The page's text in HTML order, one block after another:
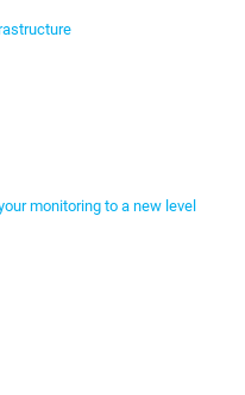
monitoring to a new level